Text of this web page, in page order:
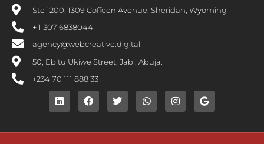
Ste 1200, 1309 Coffeen Avenue, Sheridan, Wyoming
+ 1 307 6838044
agency@webcreative.digital
50, Ebitu Ukiwe Street, Jabi. Abuja.
+234 70 111 888 33